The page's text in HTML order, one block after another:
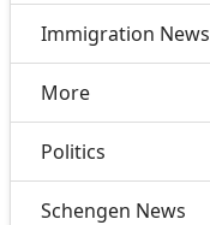
Immigration News
More
Politics
Schengen News